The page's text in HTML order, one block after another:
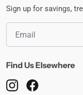
Sign up for savings,
Find Us Elsewhere